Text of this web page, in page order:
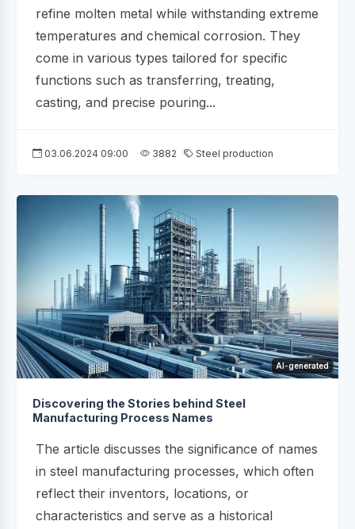
refine molten metal while withstanding extreme
temperatures and chemical corrosion. They
come in various types tailored for specific
functions such as transferring, treating,
casting, and precise pouring...
03.06.2024 09:00 3882 Steel production
AI-generated
Discovering the Stories behind Steel
Manufacturing Process Names
The article discusses the significance of names
in steel manufacturing processes, which often
reflect their inventors, locations, or
characteristics and serve as a historical